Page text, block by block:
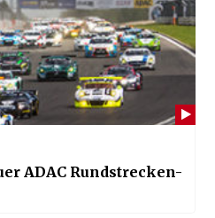
ADAC Rundstrecken-